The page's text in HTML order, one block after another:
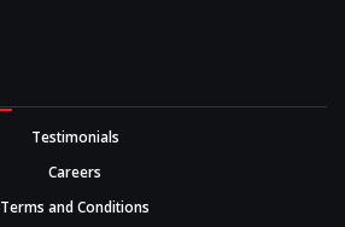
Testimonials
Careers
Terms and Conditions